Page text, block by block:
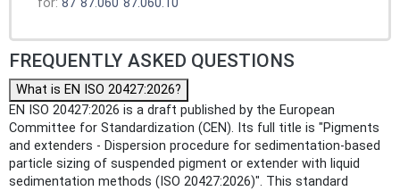
for: 87 87.060 87.060.10
FREQUENTLY ASKED QUESTIONS
What is EN ISO 20427:2026?
EN ISO 20427:2026 is a draft published by the European
Committee for Standardization (CEN). Its full title is "Pigments
and extenders - Dispersion procedure for sedimentation-based
particle sizing of suspended pigment or extender with liquid
sedimentation methods (ISO 20427:2026)". This standard